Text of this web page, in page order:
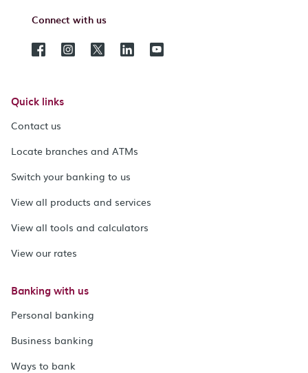
Connect with us
Quick links
Contact us
Locate branches and ATMs
Switch your banking to us
View all products and services
View all tools and calculators
View our rates
Banking with us
Personal banking
Business banking
Ways to bank